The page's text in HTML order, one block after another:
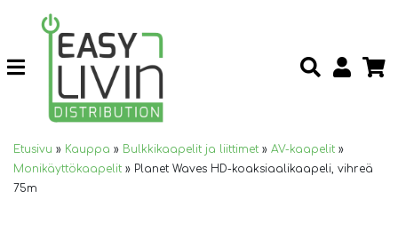
Etusivu » Kauppa » Bulkkikaapelit ja liittimet » AV-kaapelit »
Monikäyttökaapelit » Planet Waves HD-koaksiaalikaapeli, vihreä
75m